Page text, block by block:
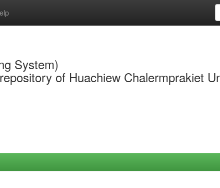
System)
of Huachiew Chalermprakiet